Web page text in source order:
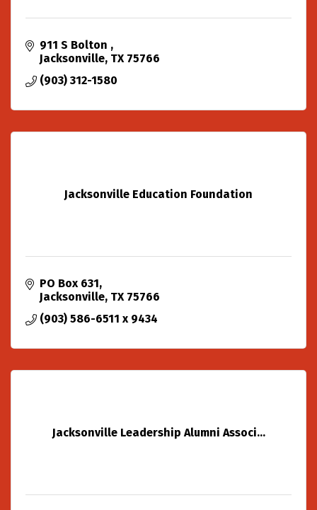
911 S Bolton
Jacksonville TX 75766
(903) 312-1580
Jacksonville Education Foundation
PO Box 631
Jacksonville TX 75766
(903) 586-6511 x 9434
Jacksonville Leadership Alumni Associ...